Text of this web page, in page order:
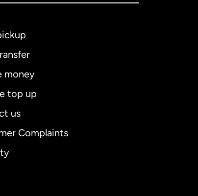
money
top up
us
Complaints